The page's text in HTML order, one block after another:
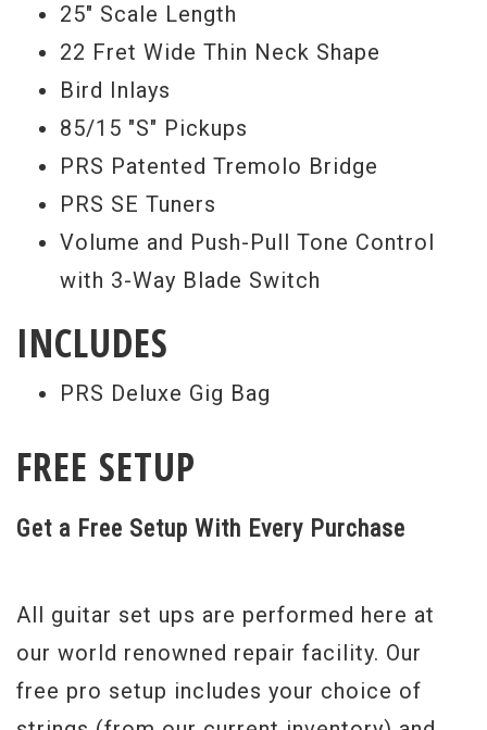
25" Scale Length
22 Fret Wide Thin Neck Shape
Bird Inlays
85/15 "S" Pickups
PRS Patented Tremolo Bridge
PRS SE Tuners
Volume and Push-Pull Tone Control
with 3-Way Blade Switch
INCLUDES
PRS Deluxe Gig Bag
FREE SETUP
Get a Free Setup With Every Purchase
All guitar set ups are performed here at
our world renowned repair facility. Our
free pro setup includes your choice of